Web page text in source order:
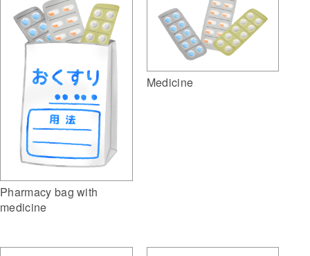
Pharmacy bag with
medicine
Medicine